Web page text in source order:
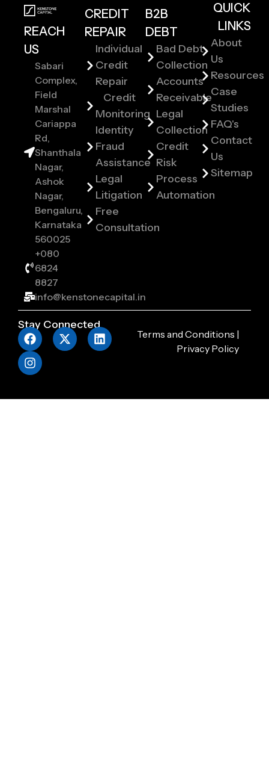
CREDIT
REPAIR
Individual
Credit
Repair
Credit
Monitoring
Identity
Fraud
Assistance
Legal
Litigation
Free
Consultation
B2B
DEBT
Bad Debt
Collection
Accounts
Receivable
Legal
Collection
Credit
Risk
Process
Automation
REACH
US
Sabari
Complex,
Field
Marshal
Cariappa
Rd,
Shanthala
Nagar,
Ashok
Nagar,
Bengaluru,
Karnataka
560025
+080
6824
8827
info@kenstonecapital.in
QUICK
LINKS
About
Us
Resources
Case
Studies
FAQ's
Contact
Us
Sitemap
Stay Connected
Terms and Conditions |
Privacy Policy